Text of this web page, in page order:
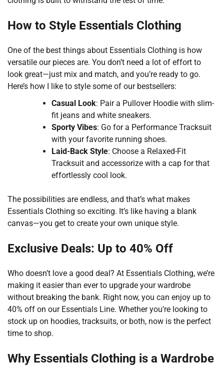
How to Style Essentials Clothing
One of the best things about Essentials Clothing is how
versatile our pieces are. You don’t need a lot of effort to
look great—just mix and match, and you’re ready to go.
Here’s how I like to style some of our bestsellers:
Casual Look: Pair a Pullover Hoodie with slim-
fit jeans and white sneakers.
Sporty Vibes: Go for a Performance Tracksuit
with your favorite running shoes.
Laid-Back Style: Choose a Relaxed-Fit
Tracksuit and accessorize with a cap for that
effortlessly cool look.
The possibilities are endless, and that’s what makes
Essentials Clothing so exciting. It’s like having a blank
canvas—you get to create your own unique style.
Exclusive Deals: Up to 40% Off
Who doesn’t love a good deal? At Essentials Clothing, we’re
making it easier than ever to upgrade your wardrobe
without breaking the bank. Right now, you can enjoy up to
40% off on our Essentials Line. Whether you’re looking to
stock up on hoodies, tracksuits, or both, now is the perfect
time to shop.
Why Essentials Clothing is a Wardrobe